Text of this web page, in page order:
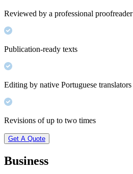
Reviewed by a professional proofreader
Publication-ready texts
Editing by native Portuguese translators
Revisions of up to two times
Get A Quote
Business